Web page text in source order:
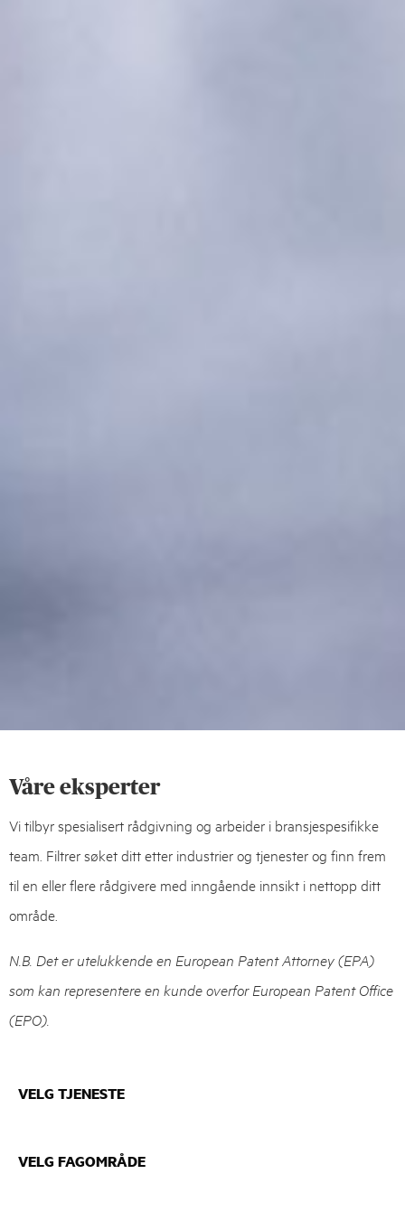
Våre eksperter
Vi tilbyr spesialisert rådgivning og arbeider i bransjespesifikke
team. Filtrer søket ditt etter industrier og tjenester og finn frem
til en eller flere rådgivere med inngående innsikt i nettopp ditt
område.
N.B. Det er utelukkende en European Patent Attorney (EPA)
som kan representere en kunde overfor European Patent Office
(EPO).